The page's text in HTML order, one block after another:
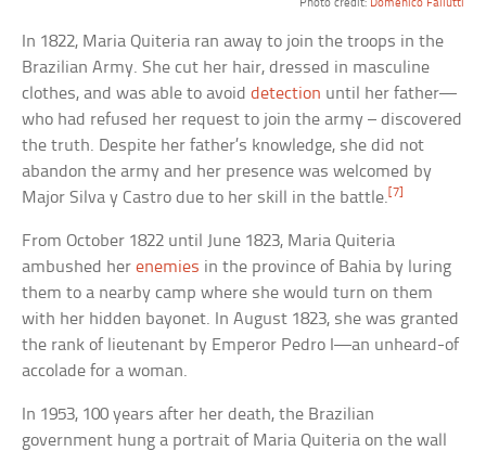
Photo credit: Domenico Failutti
In 1822, Maria Quiteria ran away to join the troops in the
Brazilian Army. She cut her hair, dressed in masculine
clothes, and was able to avoiddetection until her father—
who had refused her request to join the army – discovered
the truth. Despite her father’s knowledge, she did not
abandon the army and her presence was welcomed by
Major Silva y Castro due to her skill in the battle.[7]
From October 1822 until June 1823, Maria Quiteria
ambushed herenemies in the province of Bahia by luring
them to a nearby camp where she would turn on them
with her hidden bayonet. In August 1823, she was granted
the rank of lieutenant by Emperor Pedro I—an unheard-of
accolade for a woman.
In 1953, 100 years after her death, the Brazilian
government hung a portrait of Maria Quiteria on the wall